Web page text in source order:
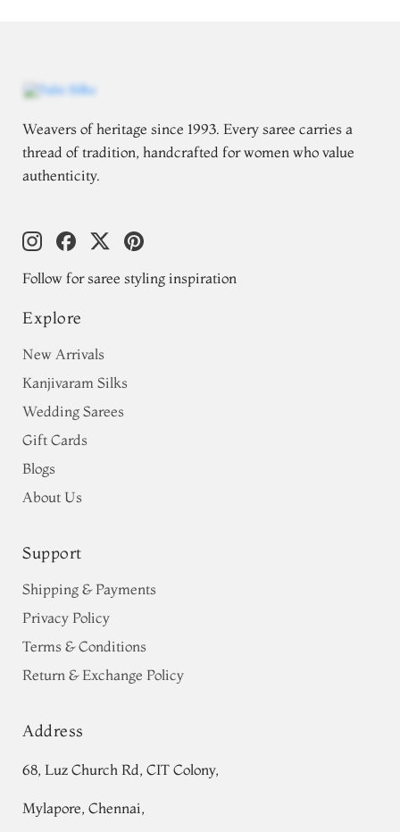
Weavers of heritage since 1993. Every saree carries a
thread of tradition, handcrafted for women who value
authenticity.
Follow for saree styling inspiration
Explore
New Arrivals
Kanjivaram Silks
Wedding Sarees
Gift Cards
Blogs
About Us
Support
Shipping & Payments
Privacy Policy
Terms & Conditions
Return & Exchange Policy
Address
68, Luz Church Rd, CIT Colony,
Mylapore, Chennai,